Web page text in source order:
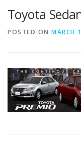
Toyota
POSTED ON MARCH